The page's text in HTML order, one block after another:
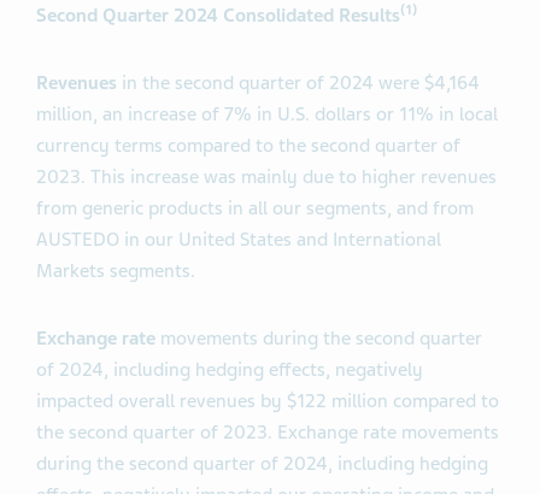
Second Quarter 2024 Consolidated Results(1)
Revenues in the second quarter of 2024 were $4,164
million, an increase of 7% in U.S. dollars or 11% in local
currency terms compared to the second quarter of
2023. This increase was mainly due to higher revenues
from generic products in all our segments, and from
AUSTEDO in our United States and International
Markets segments.
Exchange rate movements during the second quarter
of 2024, including hedging effects, negatively
impacted overall revenues by $122 million compared to
the second quarter of 2023. Exchange rate movements
during the second quarter of 2024, including hedging